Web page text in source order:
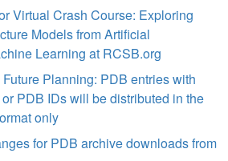
Virtual Crash Course: Exploring
Models from Artificial
Learning at RCSB.org
Planning: PDB entries with
PDB IDs will be distributed in the
only
for PDB archive downloads from